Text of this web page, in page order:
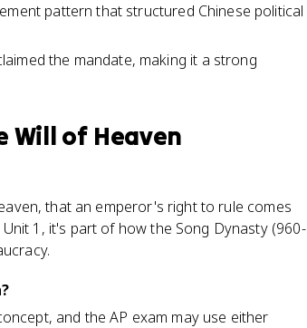
pattern that structured Chinese political
the mandate, making it a strong
Will of Heaven
that an emperor's right to rule comes
1, it's part of how the Song Dynasty (960-
and the AP exam may use either